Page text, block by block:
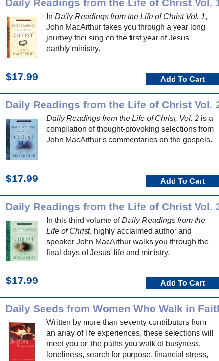
Daily Readings from the Life of Christ Vol.
In Daily Readings from the Life of Christ Vol. 1,
John MacArthur takes you through a year long
journey focusing on the first year of Jesus'
earthly ministry.
$17.99 Add To Cart
Daily Readings from the Life of Christ Vol.
Daily Readings from the Life of Christ, Vol. 2 is a
compilation of thought-provoking selections from
John MacArthur's commentaries on the gospels.
$17.99 Add To Cart
Daily Readings from the Life of Christ Vol.
In this third volume ofDaily Readings from the
Life of Christ, highly acclaimed author and
speaker John MacArthur walks you through the
final days of Jesus' life and ministry.
$17.99 Add To Cart
Daily Seeds from Women Who Walk in
Written by more than seventy contributors from
an array of life experiences, these selections will
meet you on the paths you walk of busyness,
loneliness, search for purpose, financial stress,